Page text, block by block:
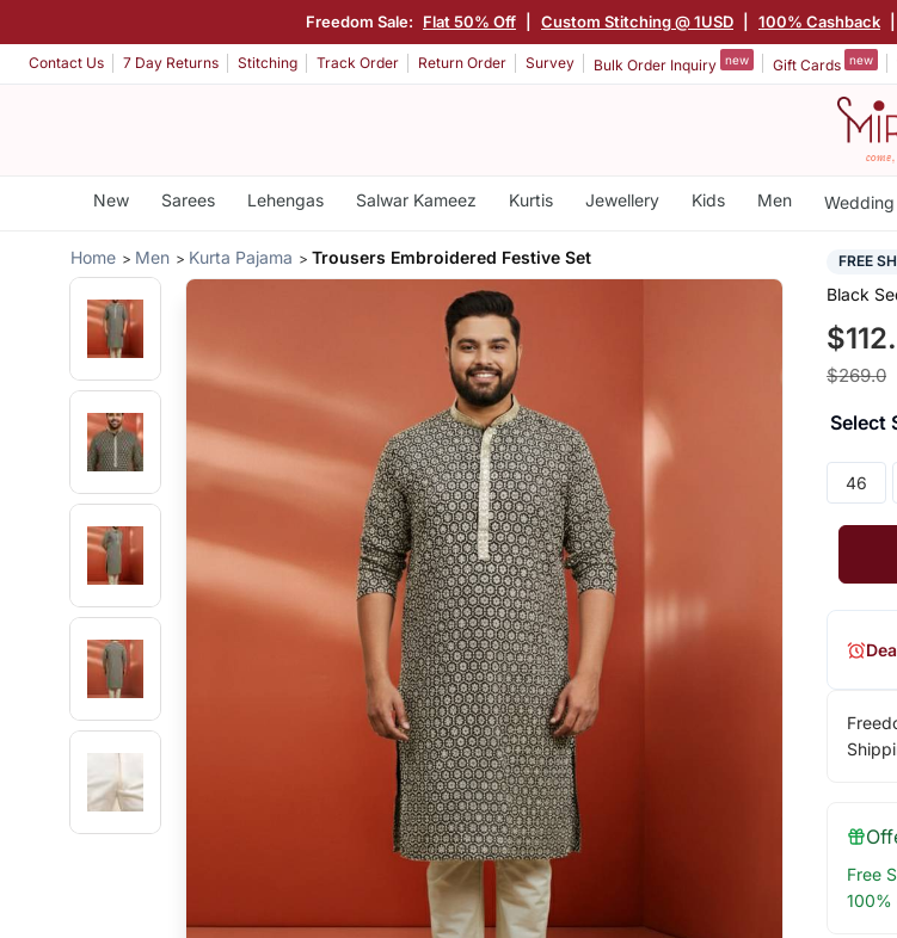
Freedom Sale: Flat 50% Off Custom Stitching @ 1USD 100% Cashback
Contact Us 7 Day Returns Stitching Track Order Return Order Survey Bulk Order Inquiry new Gift Cards new
New Sarees Lehengas Salwar Kameez Kurtis Jewellery Kids Men Wedding
Home Men Kurta Pajama Trousers Embroidered Festive Set FREE
Black
$269.0
Select
46
Free
100%